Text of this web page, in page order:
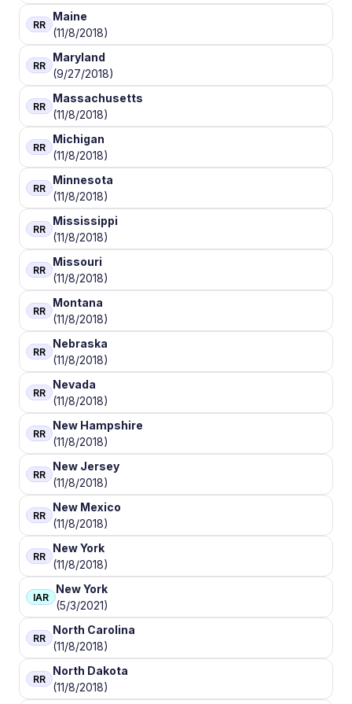
RR
Maine
(11/8/2018)
RR
Maryland
(9/27/2018)
RR
Massachusetts
(11/8/2018)
RR
Michigan
(11/8/2018)
RR
Minnesota
(11/8/2018)
RR
Mississippi
(11/8/2018)
RR
Missouri
(11/8/2018)
RR
Montana
(11/8/2018)
RR
Nebraska
(11/8/2018)
RR
Nevada
(11/8/2018)
RR
New Hampshire
(11/8/2018)
RR
New Jersey
(11/8/2018)
RR
New Mexico
(11/8/2018)
RR
New York
(11/8/2018)
IAR
New York
(5/3/2021)
RR
North Carolina
(11/8/2018)
RR
North Dakota
(11/8/2018)